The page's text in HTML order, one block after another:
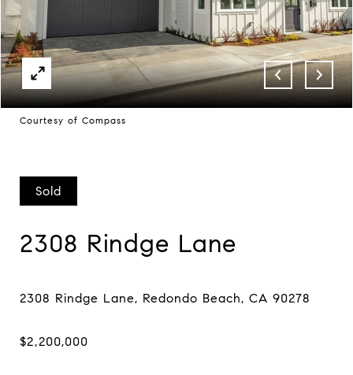
Courtesy of Compass
Sold
2308 Rindge Lane